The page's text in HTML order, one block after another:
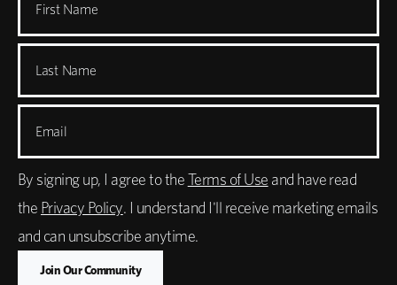
First Name
Last Name
Email
By signing up, I agree to theTerms of Use and have read
the Privacy Policy. I understand I'll receive marketing emails
and can unsubscribe anytime.